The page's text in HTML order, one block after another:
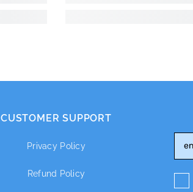
CUSTOMER SUPPORT
Privacy Policy
Refund Policy